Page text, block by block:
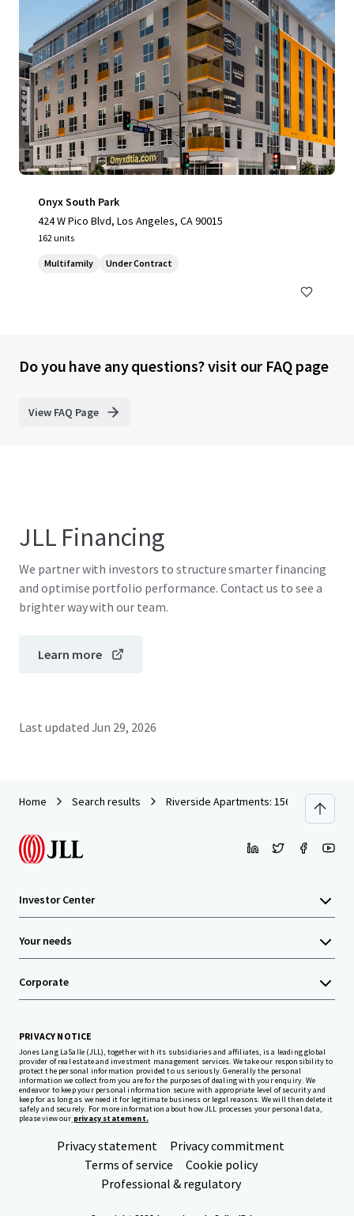
Onyx South Park
424 W Pico Blvd, Los Angeles, CA 90015
162 units
Multifamily Under Contract
Do you have any questions? visit our FAQ page
View FAQ Page
JLL Financing
We partner with investors to structure smarter financing
and optimise portfolio performance. Contact us to see a
brighter way with our team.
Learn more
Last updated Jun 29, 2026
Home Search results Riverside Apartments: 156 Newly
Investor Center
Your needs
Corporate
PRIVACY NOTICE
Jones Lang LaSalle (JLL), together with its subsidiaries and affiliates, is a leading global
provider of real estate and investment management services. We take our responsibility to
protect the personal information provided to us seriously. Generally the personal
information we collect from you are for the purposes of dealing with your enquiry. We
endeavor to keep your personal information secure with appropriate level of security and
keep for as long as we need it for legitimate business or legal reasons. We will then delete it
safely and securely. For more information about how JLL processes your personal data,
please view our privacy statement.
Privacy statement
Privacy commitment
Terms of service
Cookie policy
Professional & regulatory